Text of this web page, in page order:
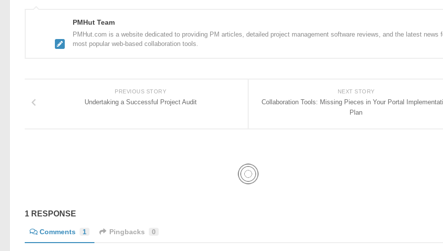
PMHut Team
PMHut.com is a website dedicated to providing PM articles, detailed project management software reviews, and the latest news
most popular web-based collaboration tools.
NEXT STORY
Collaboration Tools: Missing Pieces in Your Portal
Plan
PREVIOUS STORY
Undertaking a Successful Project Audit
1 RESPONSE
Comments 1 Pingbacks 0